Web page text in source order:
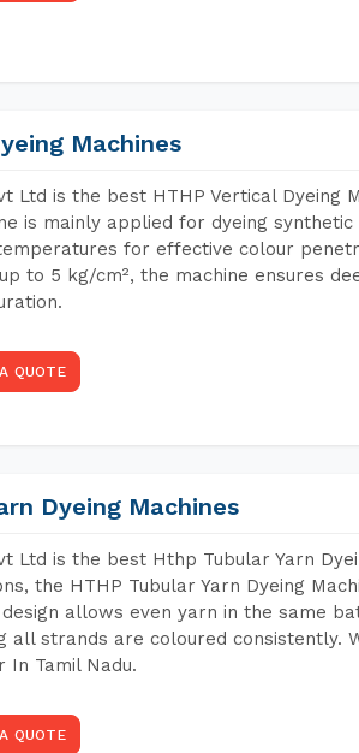
Machines
Ltd is the best HTHP Vertical Dyeing
is mainly applied for dyeing
for effective colour
to 5 kg/cm², the machine ensures
QUOTE
Dyeing Machines
Ltd is the best Hthp Tubular Yarn
the HTHP Tubular Yarn Dyeing
allows even yarn in the same
all strands are coloured consistently.
In Tamil Nadu.
QUOTE